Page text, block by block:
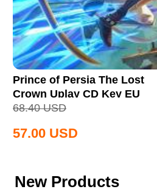
Prince of Persia The Lost
Crown Uplay CD Key EU
68.40 USD
57.00 USD
New Products